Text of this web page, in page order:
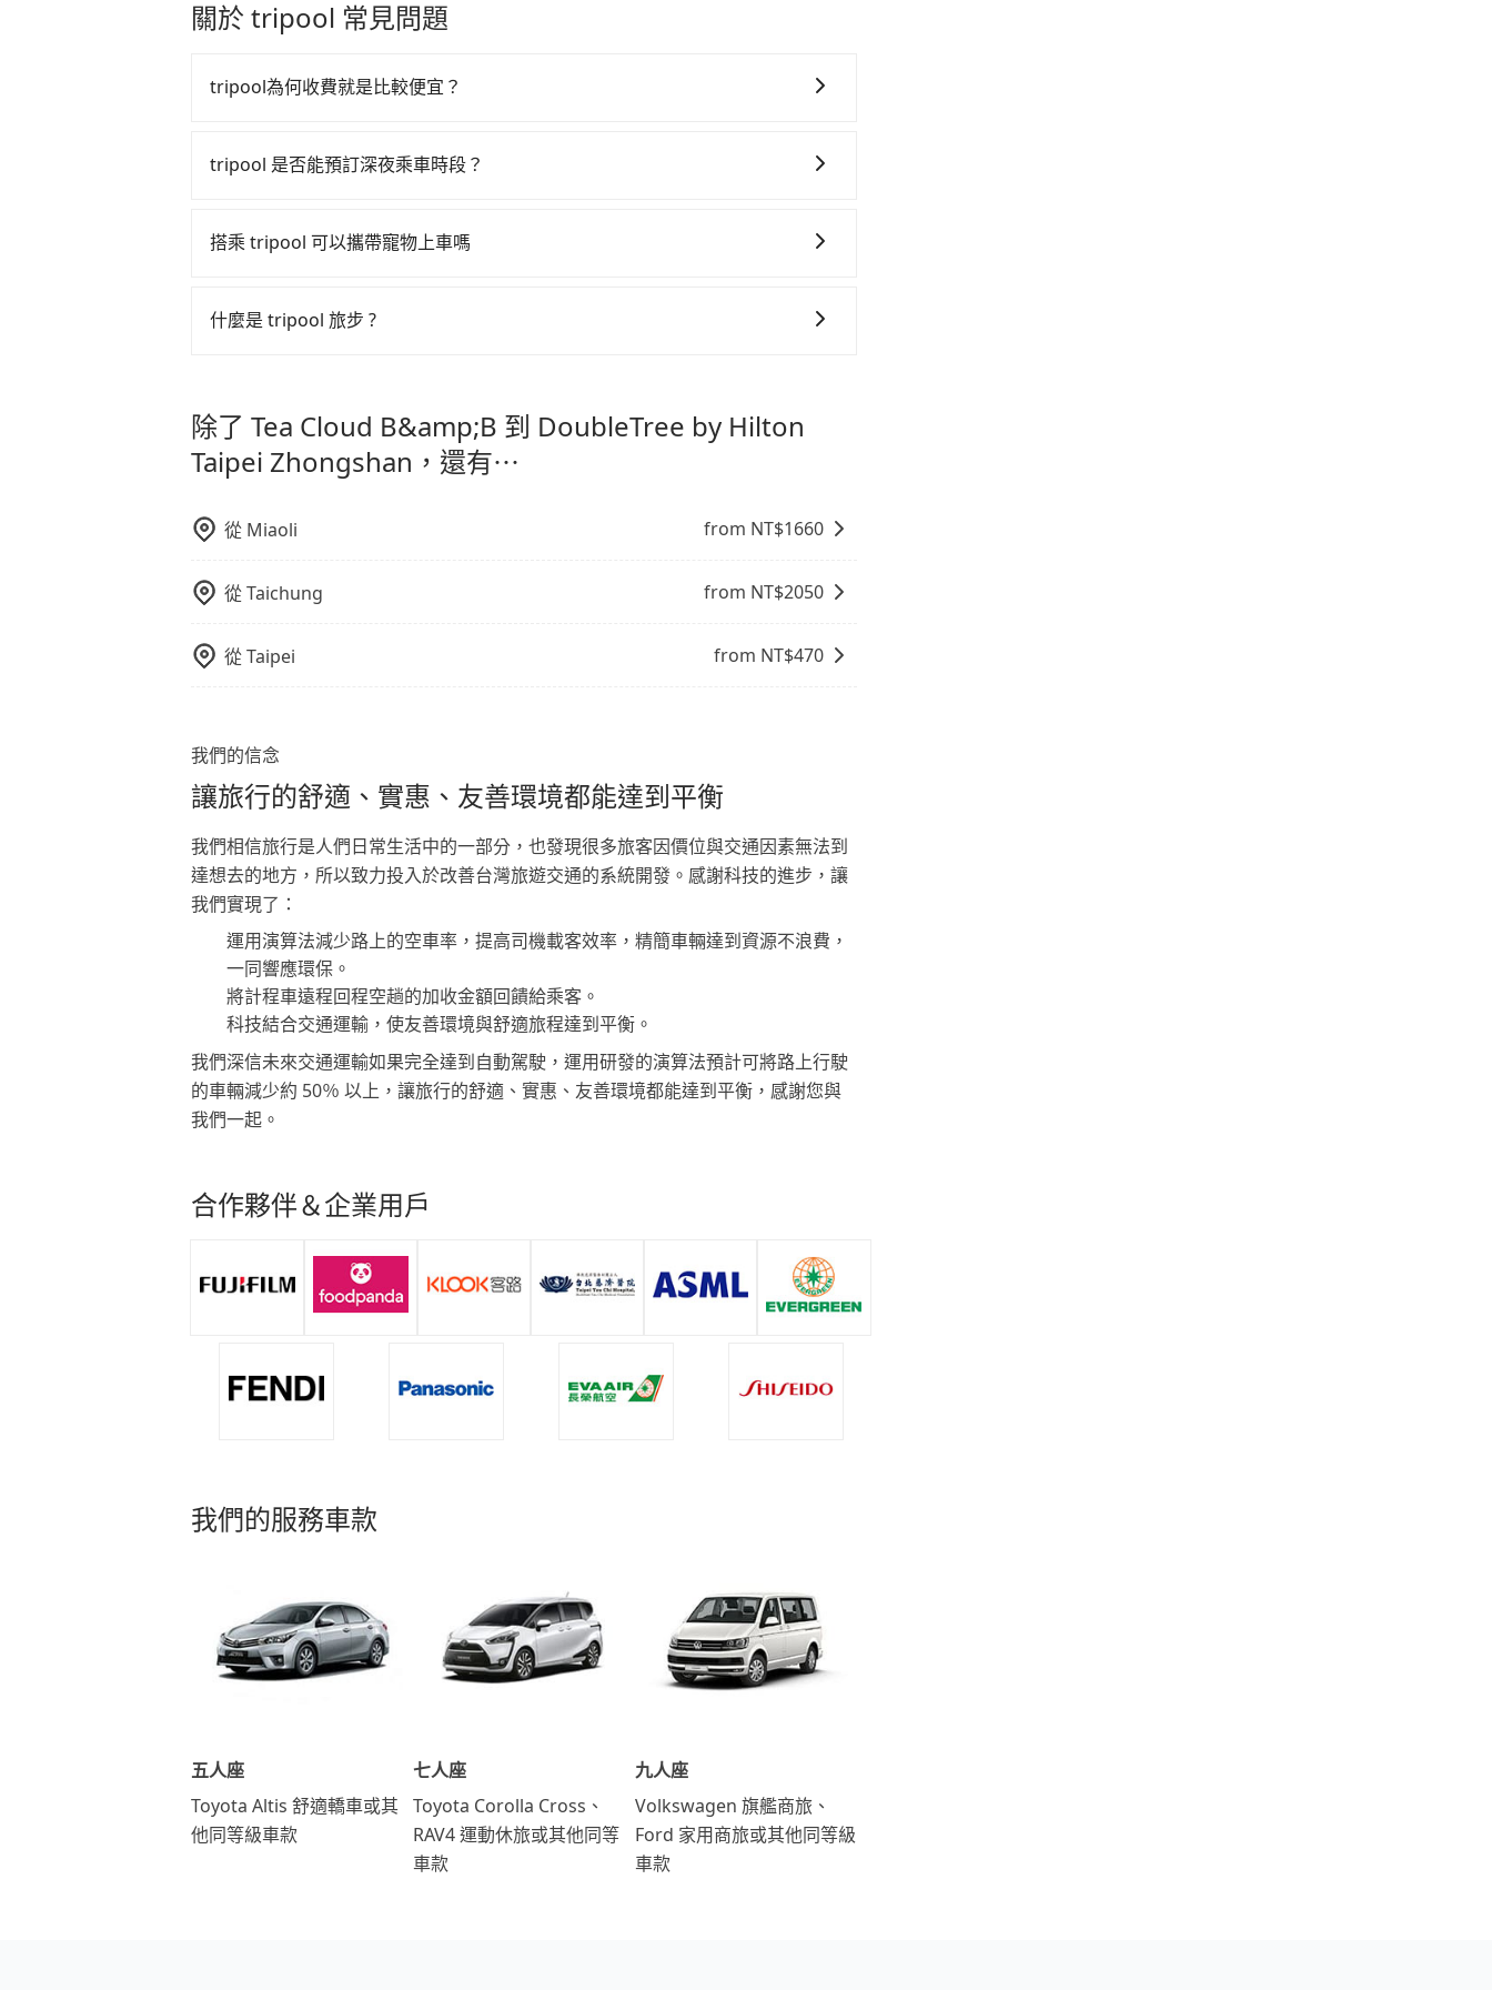
extra effort into clearing and disinfection.
關於 tripool 常見問題
tripool為何收費就是比較便宜？
算法，能有效降低空車率，也就是提高俗稱「回頭車」的比例。這不僅體現在成本
此便反應在服務品質的控管會更佳。
午以前均可全額取消退費，如已經決定好要從 Tea Cloud B&amp;B 到
tripool 是否能預訂深夜乘車時段？
搭乘 tripool 可以攜帶寵物上車嗎
入提籠或提袋內，行車中請勿將寵物抱出來或置於座椅上，避免車程中不適應發生
什麼是 tripool 旅步 ?
更輕鬆出遊，不必擔心交通造成限制。
除了 Tea Cloud B&amp;B 到 DoubleTree by Hilton
Taipei Zhongshan，還有⋯
從 Miaoli from NT$1660
從Taichung from NT$2050
從Taipei from NT$470
我們的信念
讓旅行的舒適、實惠、友善環境都能達到平衡
我們相信旅行是人們日常生活中的一部分，也發現很多旅客因價位與交通因素無法到
達想去的地方，所以致力投入於改善台灣旅遊交通的系統開發。感謝科技的進步，讓
我們實現了：
運用演算法減少路上的空車率，提高司機載客效率，精簡車輛達到資源不浪費，
一同響應環保。
將計程車遠程回程空趟的加收金額回饋給乘客。
科技結合交通運輸，使友善環境與舒適旅程達到平衡。
我們深信未來交通運輸如果完全達到自動駕駛，運用研發的演算法預計可將路上行駛
的車輛減少約 50％ 以上，讓旅行的舒適、實惠、友善環境都能達到平衡，感謝您與
我們一起。
合作夥伴＆企業用戶
我們的服務車款
五人座
Toyota Altis 舒適轎車或其
他同等級車款
七人座
Toyota Corolla Cross、
RAV4 運動休旅或其他同等
車款
九人座
Volkswagen 旗艦商旅、
Ford 家用商旅或其他同等級
車款